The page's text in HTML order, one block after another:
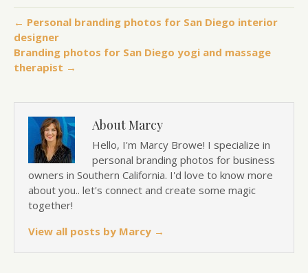
← Personal branding photos for San Diego interior
designer
Branding photos for San Diego yogi and massage
therapist →
About Marcy
Hello, I'm Marcy Browe! I specialize in
personal branding photos for business
owners in Southern California. I'd love to know more
about you.. let's connect and create some magic
together!
View all posts by Marcy →